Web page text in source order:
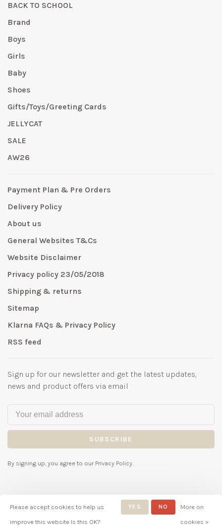
BACK TO SCHOOL
Brand
Boys
Girls
Baby
Shoes
Gifts/Toys/Greeting Cards
JELLYCAT
SALE
AW26
Payment Plan & Pre Orders
Delivery Policy
About us
General Websites T&Cs
Website Disclaimer
Privacy policy 23/05/2018
Shipping & returns
Sitemap
Klarna FAQs & Privacy Policy
RSS feed
Sign up for our newsletter and get the latest updates,
news and product offers via email
SUBSCRIBE
By signing up, you agree to our Privacy Policy.
Please accept cookies to help us
improve this website Is this OK?
YES NO
More on
cookies »